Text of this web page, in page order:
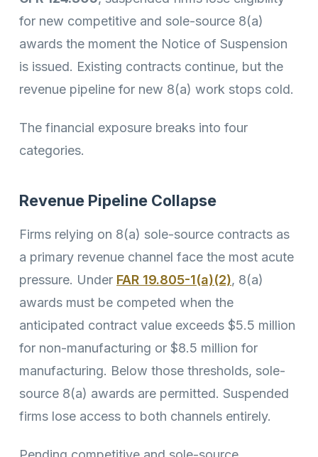
for new competitive and sole-source 8(a)
awards the moment the Notice of Suspension
is issued. Existing contracts continue, but the
revenue pipeline for new 8(a) work stops cold.
The financial exposure breaks into four
categories.
Revenue Pipeline Collapse
Firms relying on 8(a) sole-source contracts as
a primary revenue channel face the most acute
pressure. Under FAR 19.805-1(a)(2), 8(a)
awards must be competed when the
anticipated contract value exceeds $5.5 million
for non-manufacturing or $8.5 million for
manufacturing. Below those thresholds, sole-
source 8(a) awards are permitted. Suspended
firms lose access to both channels entirely.